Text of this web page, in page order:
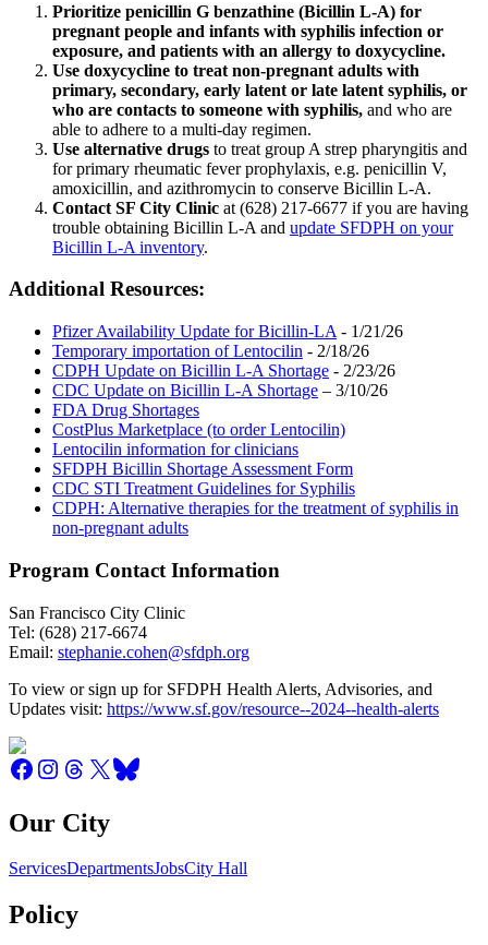
Prioritize penicillin G benzathine (Bicillin L-A) for
pregnant people and infants with syphilis infection or
exposure, and patients with an allergy to doxycycline.
Use doxycycline to treat non-pregnant adults with
primary, secondary, early latent or late latent syphilis, or
who are contacts to someone with syphilis, and who are
able to adhere to a multi-day regimen.
Use alternative drugs to treat group A strep pharyngitis and
for primary rheumatic fever prophylaxis, e.g. penicillin V,
amoxicillin, and azithromycin to conserve Bicillin L-A.
Contact SF City Clinic at (628) 217-6677 if you are having
trouble obtaining Bicillin L-A and update SFDPH on your
Bicillin L-A inventory.
Additional Resources:
Pfizer Availability Update for Bicillin-LA - 1/21/26
Temporary importation of Lentocilin - 2/18/26
CDPH Update on Bicillin L-A Shortage - 2/23/26
CDC Update on Bicillin L-A Shortage – 3/10/26
FDA Drug Shortages
CostPlus Marketplace (to order Lentocilin)
Lentocilin information for clinicians
SFDPH Bicillin Shortage Assessment Form
CDC STI Treatment Guidelines for Syphilis
CDPH: Alternative therapies for the treatment of syphilis in
non-pregnant adults
Program Contact Information
San Francisco City Clinic
Tel: (628) 217-6674
Email: stephanie.cohen@sfdph.org
To view or sign up for SFDPH Health Alerts, Advisories, and
Updates visit: https://www.sf.gov/resource--2024--health-alerts
Our City
ServicesDepartmentsJobsCity Hall
Policy